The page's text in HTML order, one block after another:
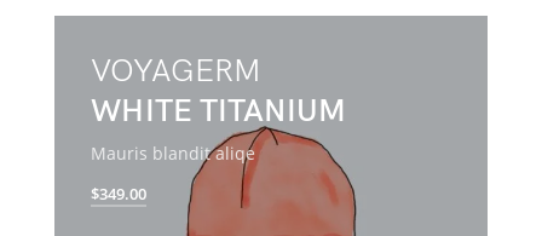
VOYAGERM
WHITE TITANIUM
Mauris blandit aliqe
$349.00